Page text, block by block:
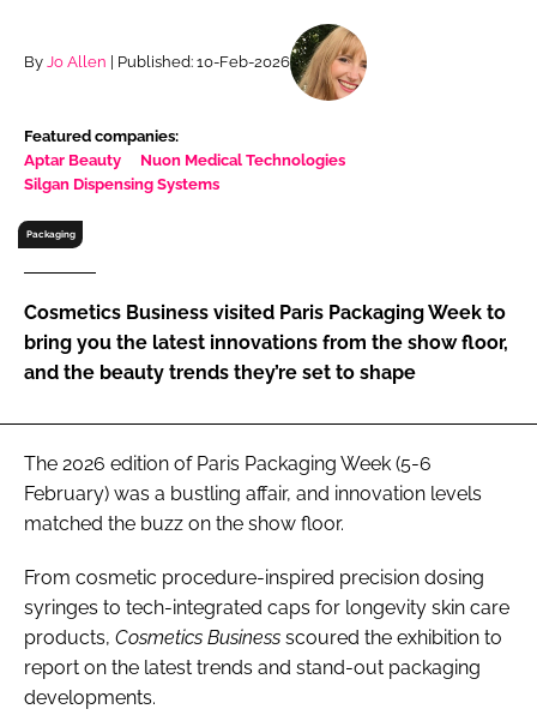
RECRUITMENT
Password
Password
FORGOT PASSWORD?
By Jo Allen | Published: 10-Feb-2026
Featured companies:
Aptar Beauty
Nuon Medical Technologies
Silgan Dispensing Systems
Packaging
Cosmetics Business visited Paris Packaging Week to
bring you the latest innovations from the show floor,
and the beauty trends they’re set to shape
The 2026 edition of Paris Packaging Week (5-6
February) was a bustling affair, and innovation levels
matched the buzz on the show floor.
From cosmetic procedure-inspired precision dosing
syringes to tech-integrated caps for longevity skin care
products, Cosmetics Business scoured the exhibition to
report on the latest trends and stand-out packaging
developments.